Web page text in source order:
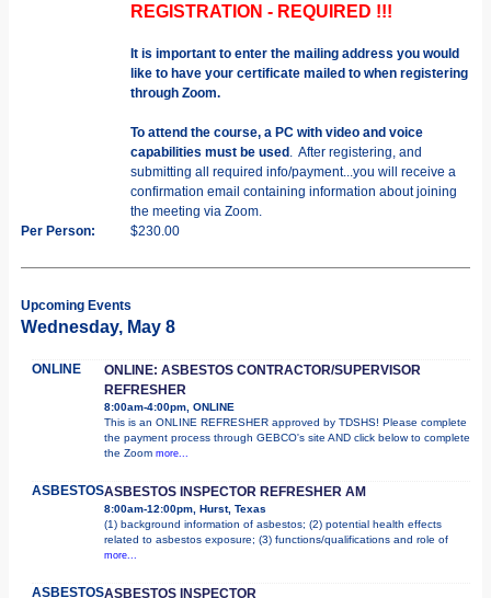
REGISTRATION - REQUIRED !!!
It is important to enter the mailing address you would
like to have your certificate mailed to when registering
through Zoom.
To attend the course, a PC with video and voice
capabilities must be used. After registering, and
submitting all required info/payment...you will receive a
confirmation email containing information about joining
the meeting via Zoom.
Per Person:
$230.00
Upcoming Events
Wednesday, May 8
ONLINE
ONLINE: ASBESTOS CONTRACTOR/SUPERVISOR
REFRESHER
8:00am-4:00pm, ONLINE
This is an ONLINE REFRESHER approved by TDSHS! Please complete
the payment process through GEBCO's site AND click below to complete
the Zoom more...
ASBESTOSASBESTOS INSPECTOR REFRESHER AM
8:00am-12:00pm, Hurst, Texas
(1) background information of asbestos; (2) potential health effects
related to asbestos exposure; (3) functions/qualifications and role of
more...
ASBESTOSASBESTOS INSPECTOR